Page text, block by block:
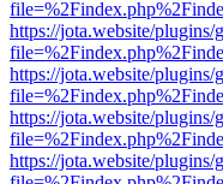
https://jota.website/
https://jota.website/
https://jota.website/
https://jota.website/